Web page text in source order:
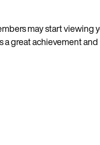
may start viewing
great achievement and